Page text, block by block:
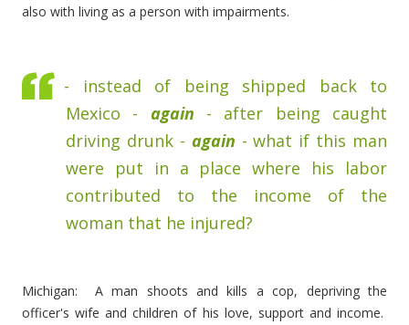
also with living as a person with impairments.
- instead of being shipped back to
Mexico - again - after being caught
driving drunk - again - what if this man
were put in a place where his labor
contributed to the income of the
woman that he injured?
Michigan: A man shoots and kills a cop, depriving the
officer's wife and children of his love, support and income.